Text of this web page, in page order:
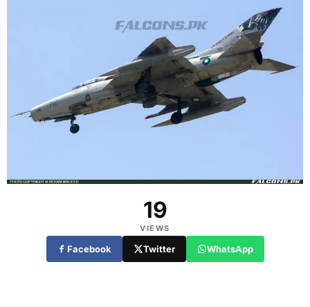
19
VIEWS
Facebook Twitter WhatsApp